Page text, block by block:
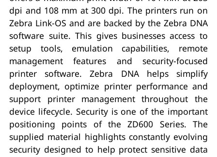
dpi and 108 mm at 300 dpi. The printers run on
Zebra Link-OS and are backed by the Zebra DNA
software suite. This gives businesses access to
setup tools, emulation capabilities, remote
management features and security-focused
printer software. Zebra DNA helps simplify
deployment, optimize printer performance and
support printer management throughout the
device lifecycle. Security is one of the important
positioning points of the ZD600 Series. The
supplied material highlights constantly evolving
security designed to help protect sensitive data